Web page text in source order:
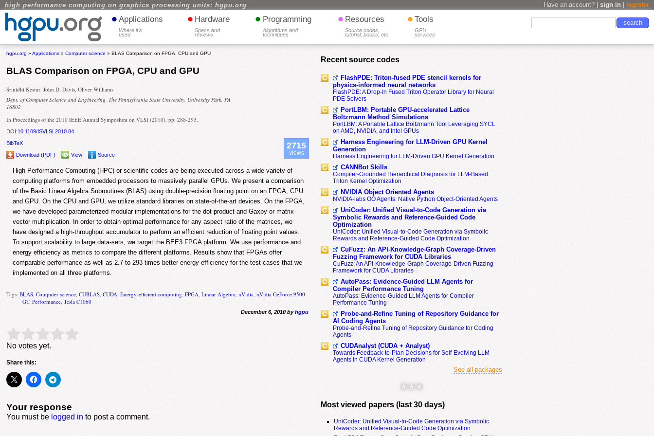
high performance computing on graphics processing units: hgpu.org Have an account? | sign in register
• Applications
Where it's
used
• Hardware
Specs and
reviews
• Programming
Algorithms and
techniques
• Resources
Source codes,
tutorial, books, etc.
• Tools
GPU
services
hgpu.org »Applications »Computer science » BLAS Comparison on FPGA, CPU and GPU
BLAS Comparison on FPGA, CPU and GPU
Srinidhi Kestur, John D. Davis, Oliver Williams
Dept. of Computer Science and Engineering, The Pennsylvania State University, University Park, PA
16802
In Proceedings of the 2010 IEEE Annual Symposium on VLSI (2010), pp. 288-293.
DOI:10.1109/ISVLSI.2010.84
BibTeX
Download (PDF)
View Source
2715
views
High Performance Computing (HPC) or scientific codes are being executed across a wide variety of
computing platforms from embedded processors to massively parallel GPUs. We present a comparison
of the Basic Linear Algebra Subroutines (BLAS) using double-precision floating point on an FPGA, CPU
and GPU. On the CPU and GPU, we utilize standard libraries on state-of-the-art devices. On the FPGA,
we have developed parameterized modular implementations for the dot-product and Gaxpy or matrix-
vector multiplication. In order to obtain optimal performance for any aspect ratio of the matrices, we
have designed a high-throughput accumulator to perform an efficient reduction of floating point values.
To support scalability to large data-sets, we target the BEE3 FPGA platform. We use performance and
energy efficiency as metrics to compare the different platforms. Results show that FPGAs offer
comparable performance as well as 2.7 to 293 times better energy efficiency for the test cases that we
implemented on all three platforms.
Tags:BLAS ,Computer science ,CUBLAS ,CUDA ,Energy-efficient computing ,FPGA ,Linear Algebra ,nVidia ,nVidia GeForce 9500
GT,Performance ,Tesla C1060
December 6, 2010 byhgpu
Rate this item: Submit Rating
No votes yet.
Share this:
Your response
You must be logged in to post a comment.
Recent source codes
FlashPDE: Triton-fused PDE stencil kernels for
physics-informed neural networks
FlashPDE: A Drop-In Fused Triton Operator Library for Neural
PDE Solvers
PortLBM: Portable GPU-accelerated Lattice
Boltzmann Method Simulations
PortLBM: A Portable Lattice Boltzmann Tool Leveraging SYCL
on AMD, NVIDIA, and Intel GPUs
Harness Engineering for LLM-Driven GPU Kernel
Generation
Harness Engineering for LLM-Driven GPU Kernel Generation
CANNBot Skills
Compiler-Grounded Hierarchical Diagnosis for LLM-Based
Triton Kernel Optimization
NVIDIA Object Oriented Agents
NVIDIA-labs OO Agents: Native Python Object-Oriented Agents
UniCoder: Unified Visual-to-Code Generation via
Symbolic Rewards and Reference-Guided Code
Optimization
UniCoder: Unified Visual-to-Code Generation via Symbolic
Rewards and Reference-Guided Code Optimization
CuFuzz: An API-Knowledge-Graph Coverage-Driven
Fuzzing Framework for CUDA Libraries
CuFuzz: An API-Knowledge-Graph Coverage-Driven Fuzzing
Framework for CUDA Libraries
AutoPass: Evidence-Guided LLM Agents for
Compiler Performance Tuning
AutoPass: Evidence-Guided LLM Agents for Compiler
Performance Tuning
Probe-and-Refine Tuning of Repository Guidance for
AI Coding Agents
Probe-and-Refine Tuning of Repository Guidance for Coding
Agents
CUDAnalyst (CUDA + Analyst)
Towards Feedback-to-Plan Decisions for Self-Evolving LLM
Agents in CUDA Kernel Generation
See all packages
* * *
Most viewed papers (last 30 days)
UniCoder: Unified Visual-to-Code Generation via Symbolic
Rewards and Reference-Guided Code Optimization